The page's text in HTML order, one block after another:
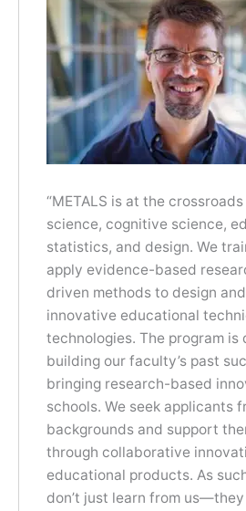
“METALS is at the
science, cognitive science,
statistics, and design. We
apply evidence-based
driven methods to design
innovative educational
technologies. The program is
building our faculty’s past
bringing research-based
schools. We seek applicants
backgrounds and support
through collaborative
educational products. As
don’t just learn from